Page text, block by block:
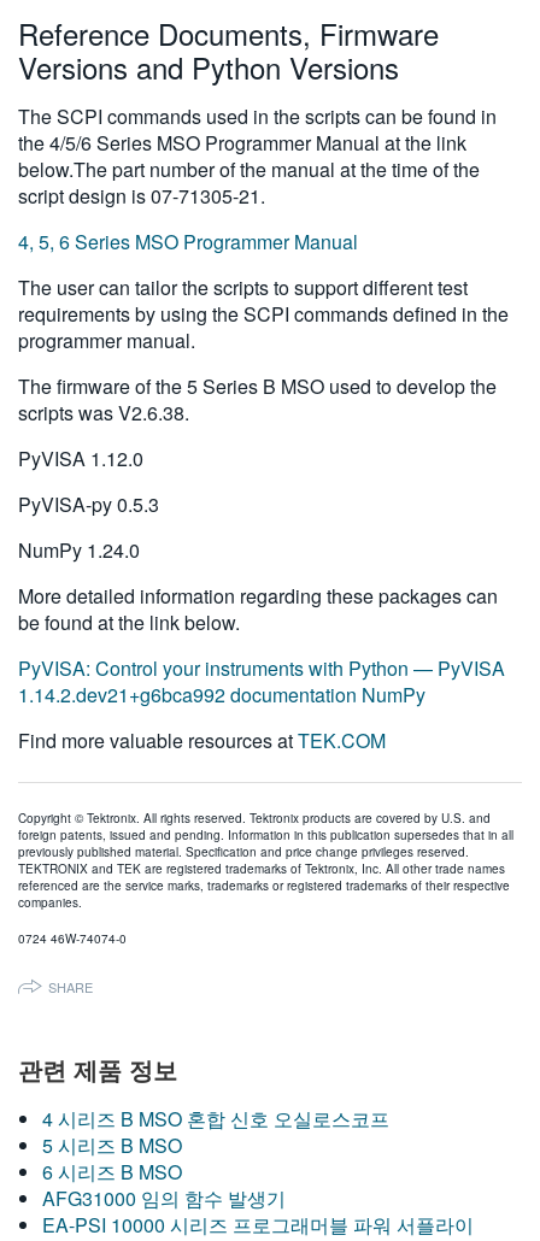
Reference Documents, Firmware
Versions and Python Versions
The SCPI commands used in the scripts can be found in
the 4/5/6 Series MSO Programmer Manual at the link
below.The part number of the manual at the time of the
script design is 07-71305-21.
4, 5, 6 Series MSO Programmer Manual
The user can tailor the scripts to support different test
requirements by using the SCPI commands defined in the
programmer manual.
The firmware of the 5 Series B MSO used to develop the
scripts was V2.6.38.
PyVISA 1.12.0
PyVISA-py 0.5.3
NumPy 1.24.0
More detailed information regarding these packages can
be found at the link below.
PyVISA: Control your instruments with Python — PyVISA
1.14.2.dev21+g6bca992 documentation NumPy
Find more valuable resources atTEK.COM
Copyright © Tektronix. All rights reserved. Tektronix products are covered by U.S. and
foreign patents, issued and pending. Information in this publication supersedes that in all
previously published material. Specification and price change privileges reserved.
TEKTRONIX and TEK are registered trademarks of Tektronix, Inc. All other trade names
referenced are the service marks, trademarks or registered trademarks of their respective
companies.
0724 46W-74074-0
SHARE
관련 제품 정보
4 시리즈 B MSO 혼합 신호 오실로스코프
5 시리즈 B MSO
6 시리즈 B MSO
AFG31000 임의 함수 발생기
EA-PSI 10000 시리즈 프로그래머블 파워 서플라이